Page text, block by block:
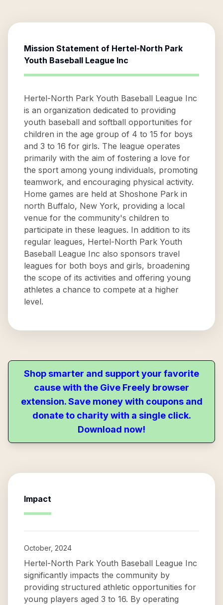
Mission Statement of Hertel-North Park
Youth Baseball League Inc
Hertel-North Park Youth Baseball League Inc
is an organization dedicated to providing
youth baseball and softball opportunities for
children in the age group of 4 to 15 for boys
and 3 to 16 for girls. The league operates
primarily with the aim of fostering a love for
the sport among young individuals, promoting
teamwork, and encouraging physical activity.
Home games are held at Shoshone Park in
north Buffalo, New York, providing a local
venue for the community's children to
participate in these leagues. In addition to its
regular leagues, Hertel-North Park Youth
Baseball League Inc also sponsors travel
leagues for both boys and girls, broadening
the scope of its activities and offering young
athletes a chance to compete at a higher
level.
Shop smarter and support your favorite
cause with the Give Freely browser
extension. Save money with coupons and
donate to charity with a single click.
Download now!
Impact
October, 2024
Hertel-North Park Youth Baseball League Inc
significantly impacts the community by
providing structured athletic opportunities for
young players aged 3 to 16. By operating